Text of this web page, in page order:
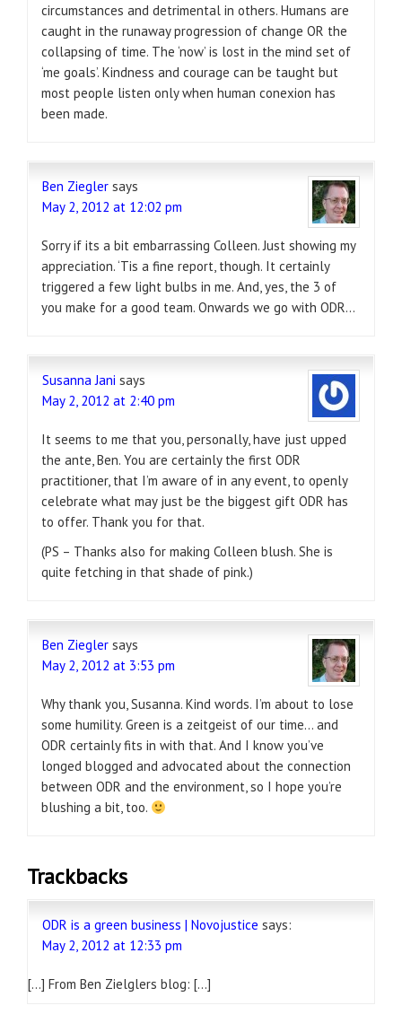
circumstances and detrimental in others. Humans are
caught in the runaway progression of change OR the
collapsing of time. The ‘now’ is lost in the mind set of
‘me goals’. Kindness and courage can be taught but
most people listen only when human conexion has
been made.
Ben Ziegler says
May 2, 2012 at 12:02 pm
Sorry if its a bit embarrassing Colleen. Just showing my
appreciation. ‘Tis a fine report, though. It certainly
triggered a few light bulbs in me. And, yes, the 3 of
you make for a good team. Onwards we go with ODR…
Susanna Jani says
May 2, 2012 at 2:40 pm
It seems to me that you, personally, have just upped
the ante, Ben. You are certainly the first ODR
practitioner, that I’m aware of in any event, to openly
celebrate what may just be the biggest gift ODR has
to offer. Thank you for that.
(PS – Thanks also for making Colleen blush. She is
quite fetching in that shade of pink.)
Ben Ziegler says
May 2, 2012 at 3:53 pm
Why thank you, Susanna. Kind words. I’m about to lose
some humility. Green is a zeitgeist of our time… and
ODR certainly fits in with that. And I know you’ve
longed blogged and advocated about the connection
between ODR and the environment, so I hope you’re
blushing a bit, too.
Trackbacks
ODR is a green business | Novojustice says:
May 2, 2012 at 12:33 pm
[…] From Ben Zielglers blog: […]